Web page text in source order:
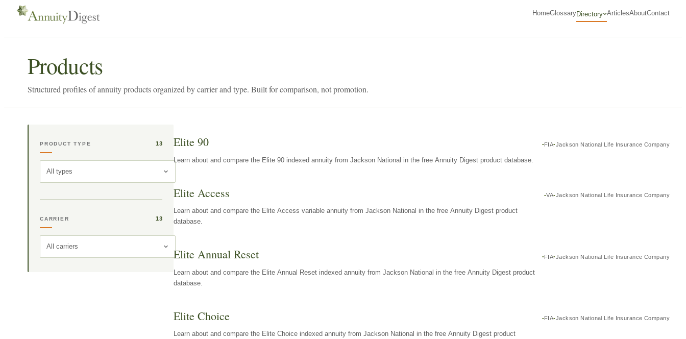
HomeGlossaryDirectory ArticlesAboutContact
Products
Structured profiles of annuity products organized by carrier and type. Built for comparison, not promotion.
PRODUCT TYPE 13
All types
CARRIER 13
All carriers
Elite 90 FIA Jackson National Life Insurance Company
Learn about and compare the Elite 90 indexed annuity from Jackson National in the free Annuity Digest product database.
Elite Access VA Jackson National Life Insurance Company
Learn about and compare the Elite Access variable annuity from Jackson National in the free Annuity Digest product
database.
Elite Annual Reset FIA Jackson National Life Insurance Company
Learn about and compare the Elite Annual Reset indexed annuity from Jackson National in the free Annuity Digest product
database.
Elite Choice FIA Jackson National Life Insurance Company
Learn about and compare the Elite Choice indexed annuity from Jackson National in the free Annuity Digest product